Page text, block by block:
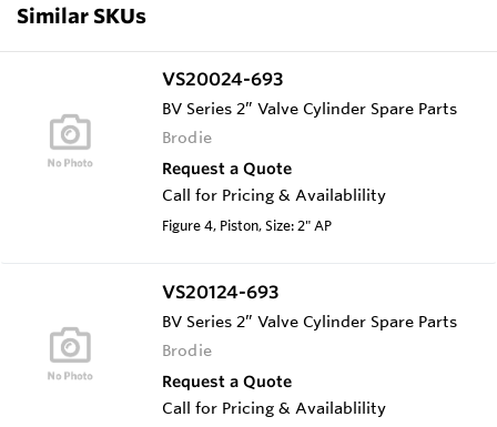
Similar SKUs
VS20024-693
BV Series 2” Valve Cylinder Spare Parts
Brodie
Request a Quote
Call for Pricing & Availablility
Figure 4, Piston, Size: 2" AP
VS20124-693
BV Series 2” Valve Cylinder Spare Parts
Brodie
Request a Quote
Call for Pricing & Availablility